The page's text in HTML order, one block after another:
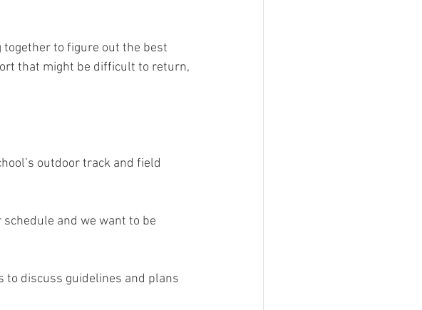
to figure out the best
that might be difficult to return,
outdoor track and field
and we want to be
to discuss guidelines and plans